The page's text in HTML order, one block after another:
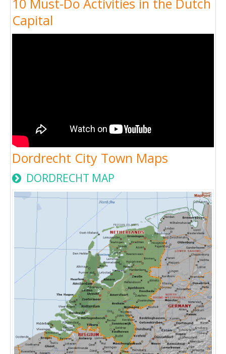
10 Must-Do Activities in the Dutch
Capital
Dordrecht City Town Maps
DORDRECHT MAP